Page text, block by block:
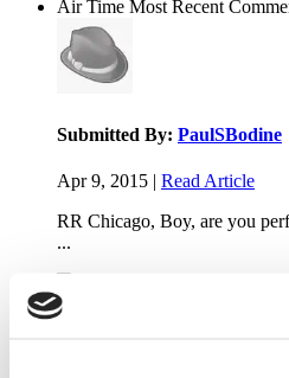
Air Time Most Recent
Submitted By: PaulSBodine
Apr 9, 2015 | Read Article
RR Chicago, Boy, are you
...